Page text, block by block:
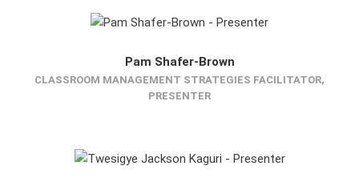
Pam Shafer-Brown
CLASSROOM MANAGEMENT STRATEGIES FACILITATOR,
PRESENTER